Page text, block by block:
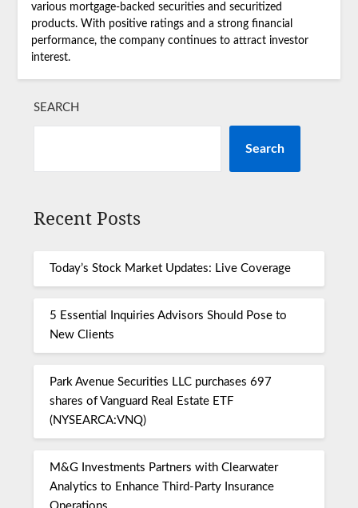
various mortgage-backed securities and securitized
products. With positive ratings and a strong financial
performance, the company continues to attract investor
interest.
SEARCH
Search
Recent Posts
Today’s Stock Market Updates: Live Coverage
5 Essential Inquiries Advisors Should Pose to
New Clients
Park Avenue Securities LLC purchases 697
shares of Vanguard Real Estate ETF
(NYSEARCA:VNQ)
M&G Investments Partners with Clearwater
Analytics to Enhance Third-Party Insurance